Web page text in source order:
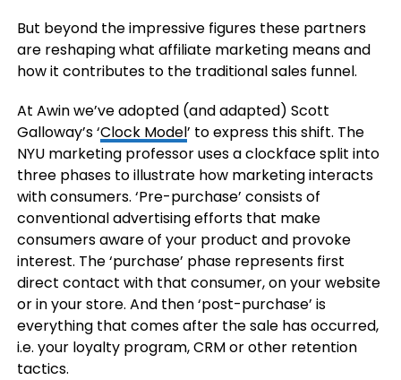
But beyond the impressive figures these partners
are reshaping what affiliate marketing means and
how it contributes to the traditional sales funnel.
At Awin we’ve adopted (and adapted) Scott
Galloway’s ‘Clock Model’ to express this shift. The
NYU marketing professor uses a clockface split into
three phases to illustrate how marketing interacts
with consumers. ‘Pre-purchase’ consists of
conventional advertising efforts that make
consumers aware of your product and provoke
interest. The ‘purchase’ phase represents first
direct contact with that consumer, on your website
or in your store. And then ‘post-purchase’ is
everything that comes after the sale has occurred,
i.e. your loyalty program, CRM or other retention
tactics.